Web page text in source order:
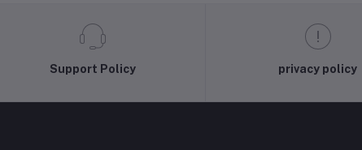
Support Policy privacy policy